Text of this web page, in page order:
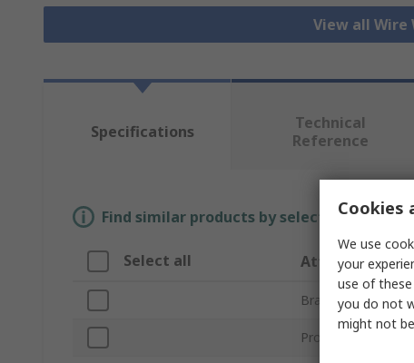
View all Wire
Specifications
Technical
Reference
Find similar products by selecting one or
Select all Attribute
Brand
Product Type
Cookies
We use
your
use of these
you do not
might not